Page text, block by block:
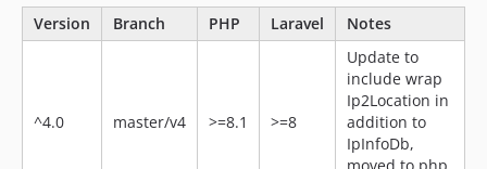
Version Branch PHP Laravel Notes
^4.0 master/v4 >=8.1 >=8
Update to
include wrap
Ip2Location in
addition to
IpInfoDb,